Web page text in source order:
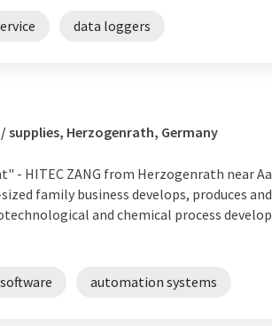
data loggers
Herzogenrath, Germany
- HITEC ZANG from Herzogenrath near
family business develops, produces
and chemical process
automation systems